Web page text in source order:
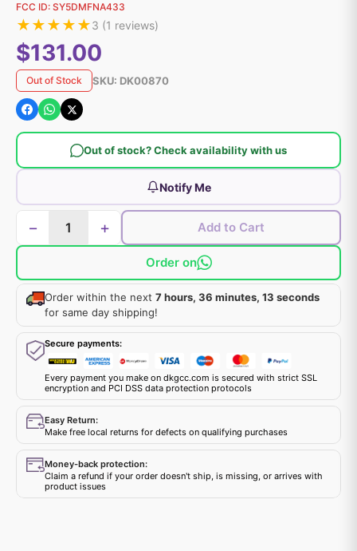
FCC ID: SY5DMFNA433
★★★★★3 (1 reviews)
$131.00
Out of Stock SKU: DK00870
Out of stock? Check availability with us
Notify Me
− + Add to Cart
Order on
Order within the next 7 hours, 36 minutes, 13 seconds
for same day shipping!
Secure payments:
Every payment you make on dkgcc.com is secured with strict SSL
encryption and PCI DSS data protection protocols
Easy Return:
Make free local returns for defects on qualifying purchases
Money-back protection:
Claim a refund if your order doesn't ship, is missing, or arrives with
product issues